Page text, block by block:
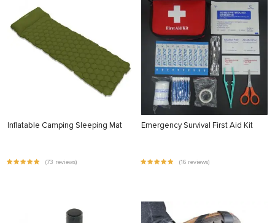
Inflatable Camping Sleeping Mat
(73 reviews)
Emergency Survival First Aid Kit
(16 reviews)